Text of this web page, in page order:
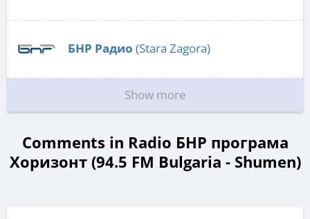
БНР Радио (Stara Zagora)
Show more
Comments in Radio БНР програма
Хоризонт (94.5 FM Bulgaria - Shumen)